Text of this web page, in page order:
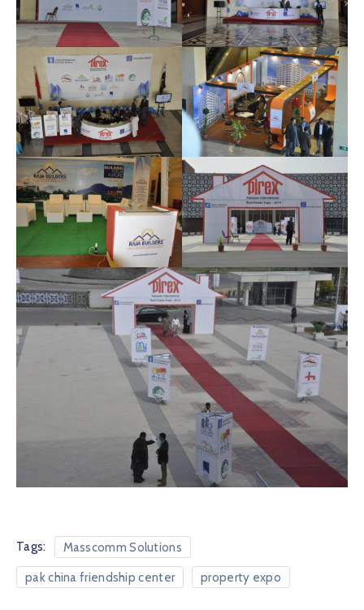
Tags: Masscomm Solutions
pak china friendship center property expo